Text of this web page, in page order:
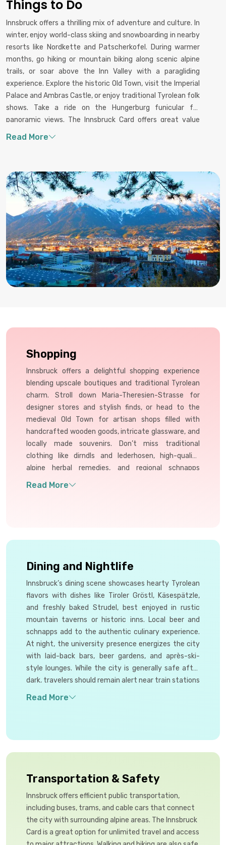
Things to Do
Innsbruck offers a thrilling mix of adventure and culture. In
winter, enjoy world-class skiing and snowboarding in nearby
resorts like Nordkette and Patscherkofel. During warmer
months, go hiking or mountain biking along scenic alpine
trails, or soar above the Inn Valley with a paragliding
experience. Explore the historic Old Town, visit the Imperial
Palace and Ambras Castle, or enjoy traditional Tyrolean folk
shows. Take a ride on the Hungerburg funicular for
panoramic views. The Innsbruck Card offers great value
with access to public transport, museums, and key
Shopping
Innsbruck offers a delightful shopping experience
blending upscale boutiques and traditional Tyrolean
charm. Stroll down Maria-Theresien-Strasse for
designer stores and stylish finds, or head to the
medieval Old Town for artisan shops filled with
handcrafted wooden goods, intricate glassware, and
locally made souvenirs. Don’t miss traditional
clothing like dirndls and lederhosen, high-quality
alpine herbal remedies, and regional schnapps
varieties. Many shops also offer authentic wool
Dining and Nightlife
Innsbruck’s dining scene showcases hearty Tyrolean
flavors with dishes like Tiroler Gröstl, Käsespätzle,
and freshly baked Strudel, best enjoyed in rustic
mountain taverns or historic inns. Local beer and
schnapps add to the authentic culinary experience.
At night, the university presence energizes the city
with laid-back bars, beer gardens, and après-ski-
style lounges. While the city is generally safe after
dark, travelers should remain alert near train stations
and avoid isolated areas late at night for added
Transportation & Safety
Innsbruck offers efficient public transportation,
including buses, trams, and cable cars that connect
the city with surrounding alpine areas. The Innsbruck
Card is a great option for unlimited travel and access